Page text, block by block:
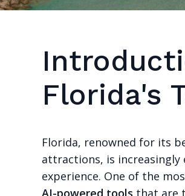
Florida's
Florida, renowned for its
attractions, is
experience. One of the
AI-powered tools that are